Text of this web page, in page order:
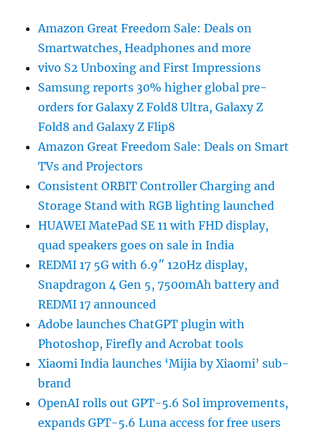
Amazon Great Freedom Sale: Deals on
Smartwatches, Headphones and more
vivo S2 Unboxing and First Impressions
Samsung reports 30% higher global pre-
orders for Galaxy Z Fold8 Ultra, Galaxy Z
Fold8 and Galaxy Z Flip8
Amazon Great Freedom Sale: Deals on Smart
TVs and Projectors
Consistent ORBIT Controller Charging and
Storage Stand with RGB lighting launched
HUAWEI MatePad SE 11 with FHD display,
quad speakers goes on sale in India
REDMI 17 5G with 6.9″ 120Hz display,
Snapdragon 4 Gen 5, 7500mAh battery and
REDMI 17 announced
Adobe launches ChatGPT plugin with
Photoshop, Firefly and Acrobat tools
Xiaomi India launches ‘Mijia by Xiaomi’ sub-
brand
OpenAI rolls out GPT-5.6 Sol improvements,
expands GPT-5.6 Luna access for free users